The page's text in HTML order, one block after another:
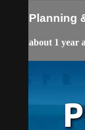
Planning
about 1 year